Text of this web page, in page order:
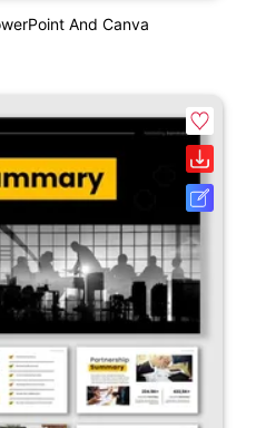
And Canva